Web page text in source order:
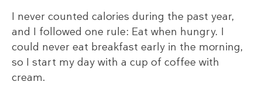
I never counted calories during the past year,
and I followed one rule: Eat when hungry. I
could never eat breakfast early in the morning,
so I start my day with a cup of coffee with
cream.